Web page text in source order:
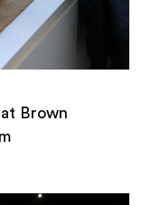
Brown